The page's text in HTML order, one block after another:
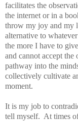
facilitates the
the internet or in a
throw my joy and my
alternative to
the more I have to
and cannot accept the
pathway into the
collectively cultivate
moment.
It is my job to
tell myself. At times